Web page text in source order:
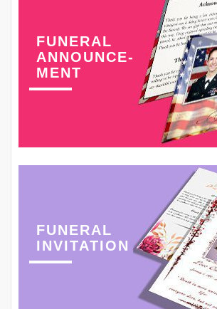
FUNERAL
ANNOUNCE-
MENT
FUNERAL
INVITATION